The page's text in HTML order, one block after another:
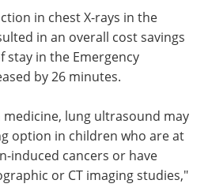
in chest X-rays in the
in an overall cost savings
stay in the Emergency
by 26 minutes.
lung ultrasound may
option in children who are at
induced cancers or have
or CT imaging studies,"